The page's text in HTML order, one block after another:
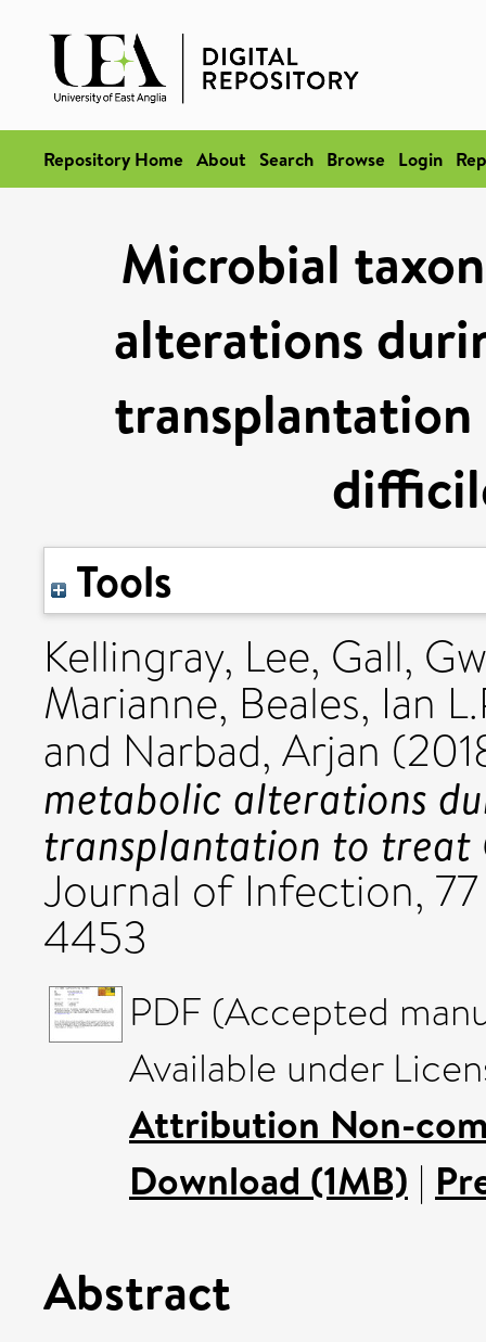
Repository Home About Search Browse Login
Microbial
alterations
Tools
Kellingray, Lee, Gall,
Marianne, Beales, Ian
and Narbad, Arjan
metabolic alterations
transplantation to
Journal of Infection, 77
4453
PDF (Accepted
Available under
Attribution Non-
Download (1MB) |
Abstract